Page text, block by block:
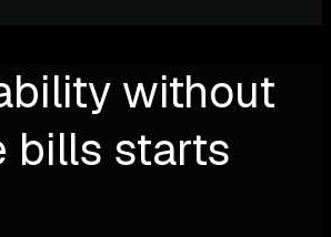
without
bills starts